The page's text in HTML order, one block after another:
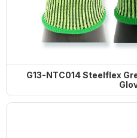
G13-NTC014 Steelflex Green Cut Resistant Level F